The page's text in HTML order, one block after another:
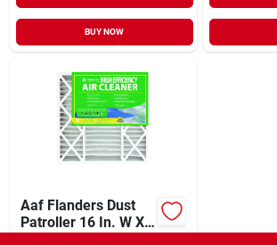
BUY NOW
Aaf Flanders Dust
Patroller 16 In. W X